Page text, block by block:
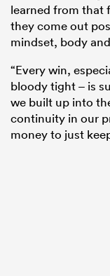
learned from that
they come out
mindset, body
“Every win,
bloody tight – is
we built up into
continuity in our
money to just